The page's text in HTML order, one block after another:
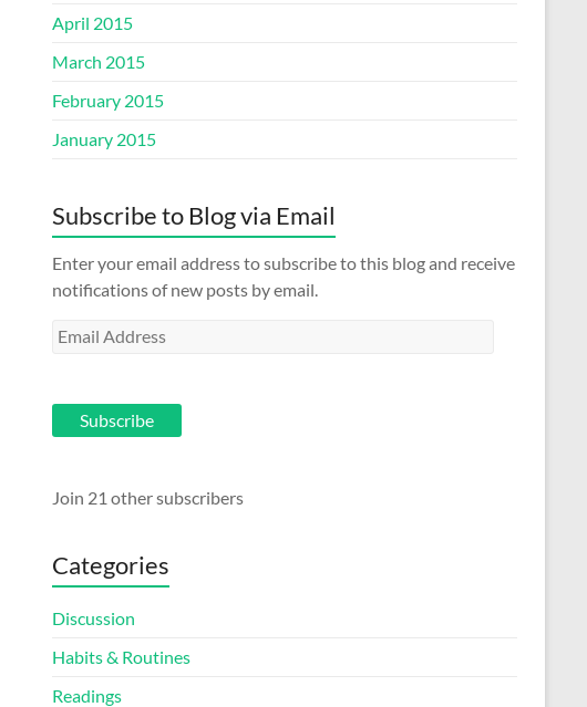
April 2015
March 2015
February 2015
January 2015
Subscribe to Blog via Email
Enter your email address to subscribe to this blog and receive
notifications of new posts by email.
Email
Subscribe
Join 21 other subscribers
Categories
Discussion
Habits & Routines
Readings